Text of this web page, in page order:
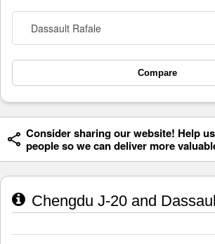
Dassault Rafale
Compare
Consider sharing our website! Help
people so we can deliver more
Chengdu J-20 and